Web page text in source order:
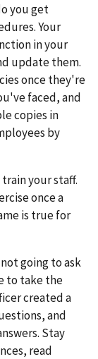
you get
Your
in your
update them.
once they're
faced, and
copies in
by
your staff.
once a
is true for
going to ask
to take the
created a
and
Stay
read